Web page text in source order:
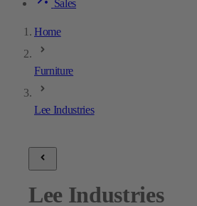
Sales
Home
Furniture
Lee Industries
Lee Industries